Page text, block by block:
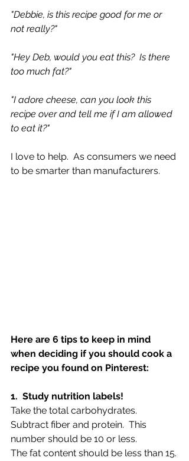
"Debbie, is this recipe good for me or
not really?"
"Hey Deb, would you eat this?  Is there
too much fat?"
"I adore cheese, can you look this
recipe over and tell me if I am allowed
to eat it?"
I love to help.  As consumers we need
to be smarter than manufacturers.
Here are 6 tips to keep in mind
when deciding if you should cook a
recipe you found on Pinterest:
1.  Study nutrition labels!
Take the total carbohydrates.
Subtract fiber and protein.  This
number should be 10 or less.
The fat content should be less than 15.